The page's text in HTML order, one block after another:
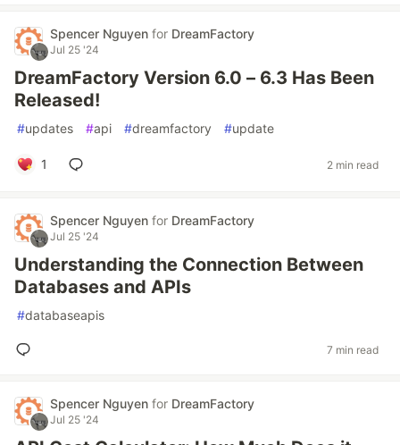
Spencer Nguyen for DreamFactory
Jul 25 '24
DreamFactory Version 6.0 – 6.3 Has Been
Released!
#updates #api #dreamfactory #update
1 2 min read
Spencer Nguyen for DreamFactory
Jul 25 '24
Understanding the Connection Between
Databases and APIs
#databaseapis
7 min read
Spencer Nguyen for DreamFactory
Jul 25 '24